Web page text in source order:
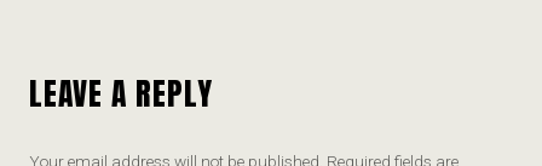
LEAVE A REPLY
Your email address will not be published. Required fields are